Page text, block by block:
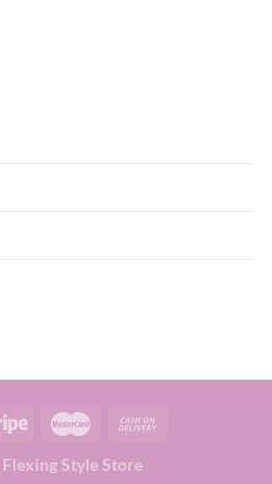
Flexing Style Store